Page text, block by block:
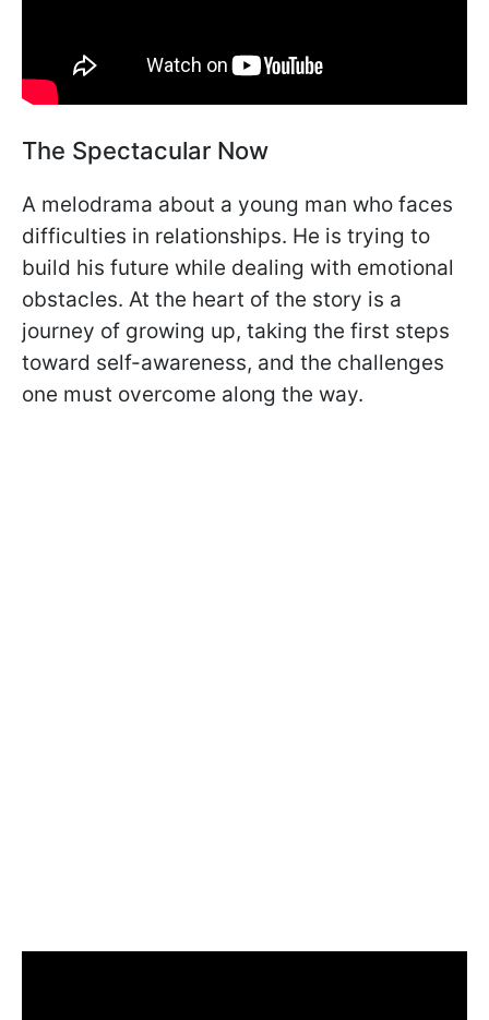
The Spectacular Now
A melodrama about a young man who faces
difficulties in relationships. He is trying to
build his future while dealing with emotional
obstacles. At the heart of the story is a
journey of growing up, taking the first steps
toward self-awareness, and the challenges
one must overcome along the way.